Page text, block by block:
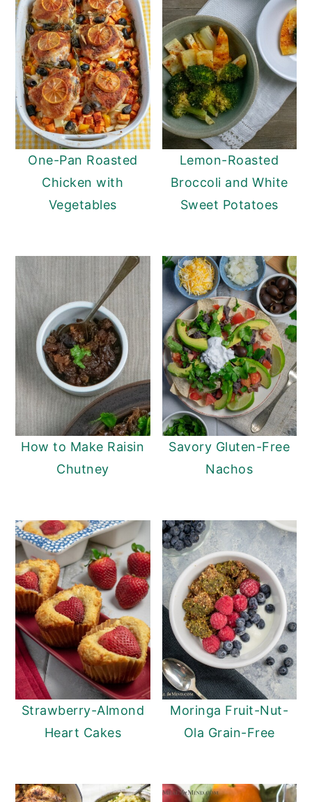
One-Pan Roasted
Chicken with
Vegetables
Lemon-Roasted
Broccoli and White
Sweet Potatoes
How to Make Raisin
Chutney
Savory Gluten-Free
Nachos
Strawberry-Almond
Heart Cakes
Moringa Fruit-Nut-
Ola Grain-Free